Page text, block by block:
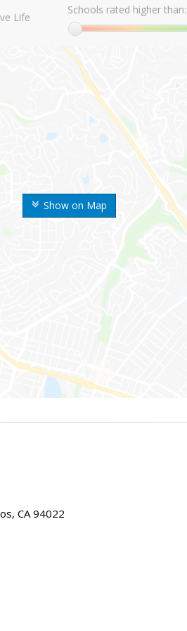
Show on Map
Life
Schools rated higher than:
CA 94022